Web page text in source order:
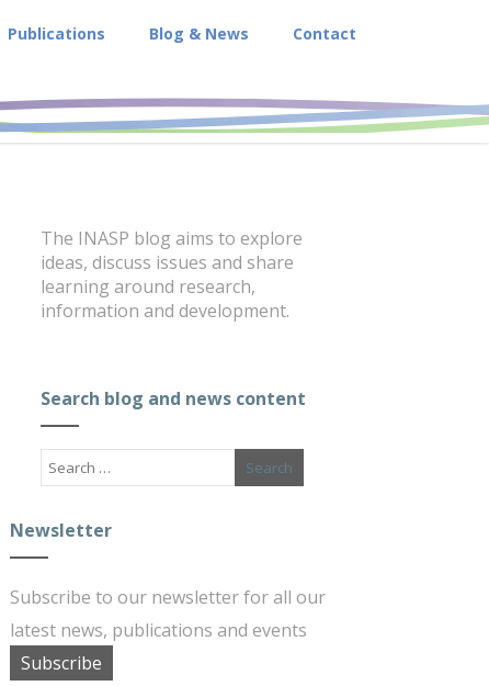
Publications Blog & News Contact
The INASP blog aims to explore
ideas, discuss issues and share
learning around research,
information and development.
Search blog and news content
Newsletter
Subscribe to our newsletter for all our
latest news, publications and events
Subscribe